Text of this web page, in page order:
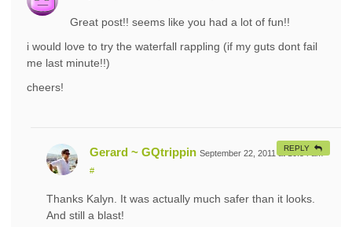
Great post!! seems like you had a lot of fun!!
i would love to try the waterfall rappling (if my guts dont fail
me last minute!!)
cheers!
Gerard ~ GQtrippin September 22, 2011 at 10:54 am
#
Thanks Kalyn. It was actually much safer than it looks.
And still a blast!
REPLY